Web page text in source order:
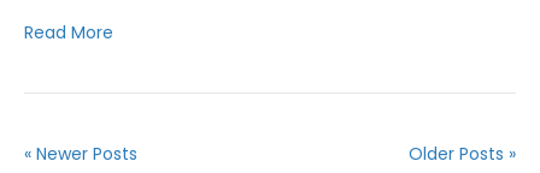
Read More
« Newer Posts Older Posts »